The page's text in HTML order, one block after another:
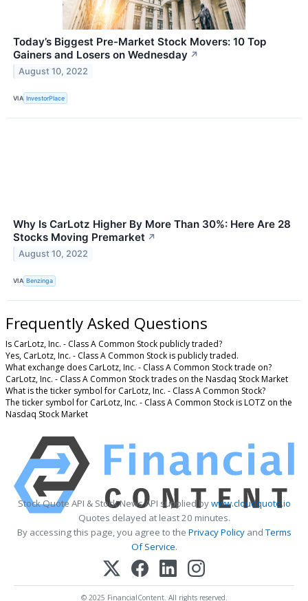
Today’s Biggest Pre-Market Stock Movers: 10 Top
Gainers and Losers on Wednesday ↗
August 10, 2022
VIA InvestorPlace
Why Is CarLotz Higher By More Than 30%: Here Are 28
Stocks Moving Premarket ↗
August 10, 2022
VIA Benzinga
Frequently Asked Questions
Is CarLotz, Inc. - Class A Common Stock publicly traded?
Yes, CarLotz, Inc. - Class A Common Stock is publicly traded.
What exchange does CarLotz, Inc. - Class A Common Stock trade on?
CarLotz, Inc. - Class A Common Stock trades on the Nasdaq Stock Market
What is the ticker symbol for CarLotz, Inc. - Class A Common Stock?
The ticker symbol for CarLotz, Inc. - Class A Common Stock is LOTZ on the
Nasdaq Stock Market
Stock Quote API & Stock News API supplied bywww.cloudquote.io
Quotes delayed at least 20 minutes.
By accessing this page, you agree to the Privacy PolicyandTerms
Of Service.
© 2025 FinancialContent. All rights reserved.